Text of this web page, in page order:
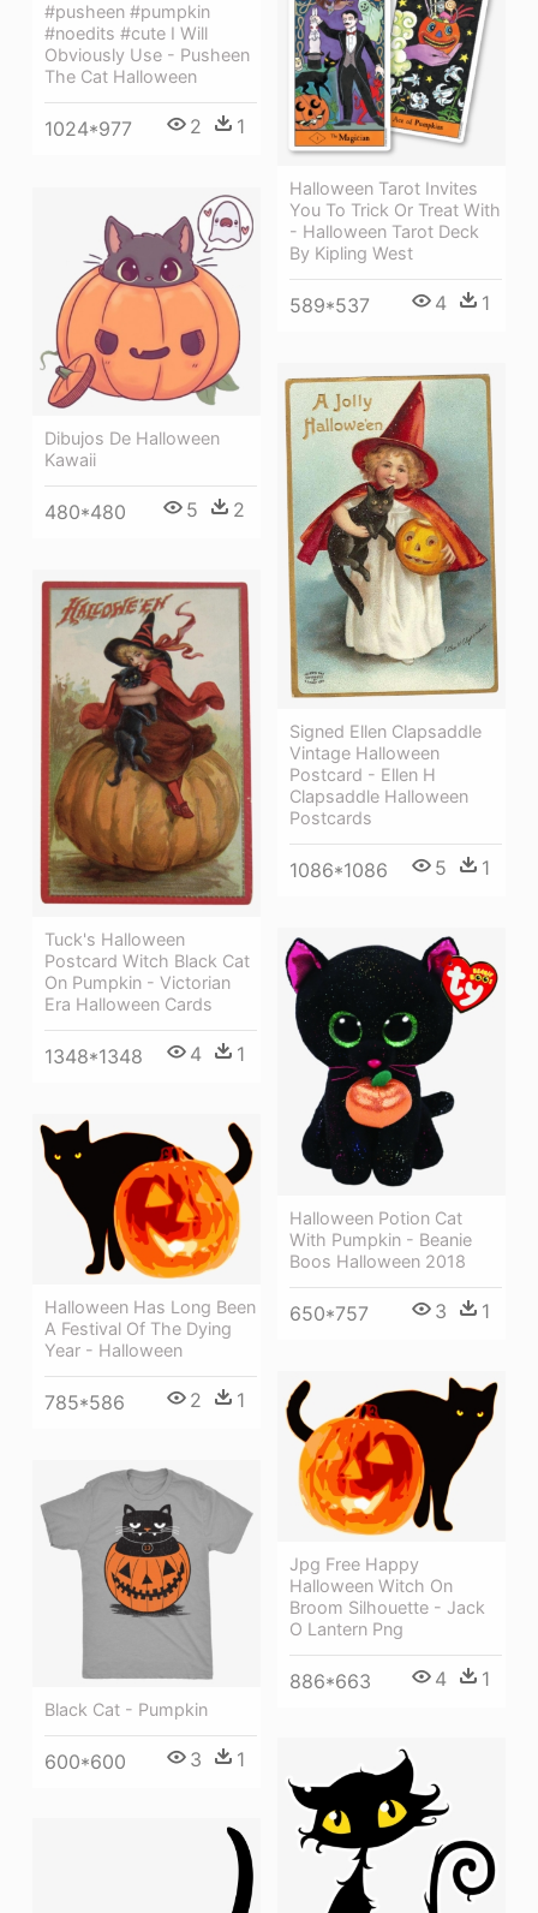
#pusheen #pumpkin
#noedits #cute I Will
Obviously Use - Pusheen
The Cat Halloween
1024*977 2 1
Halloween Tarot Invites
You To Trick Or Treat With
- Halloween Tarot Deck
By Kipling West
589*537 4 1
Dibujos De Halloween
Kawaii
480*480 5 2
Signed Ellen Clapsaddle
Vintage Halloween
Postcard - Ellen H
Clapsaddle Halloween
Postcards
1086*1086 5 1
Tuck's Halloween
Postcard Witch Black Cat
On Pumpkin - Victorian
Era Halloween Cards
1348*1348 4 1
Halloween Potion Cat
With Pumpkin - Beanie
Boos Halloween 2018
650*757 3 1
Halloween Has Long Been
A Festival Of The Dying
Year - Halloween
785*586 2 1
Jpg Free Happy
Halloween Witch On
Broom Silhouette - Jack
O Lantern Png
886*663 4 1
Black Cat - Pumpkin
600*600 3 1